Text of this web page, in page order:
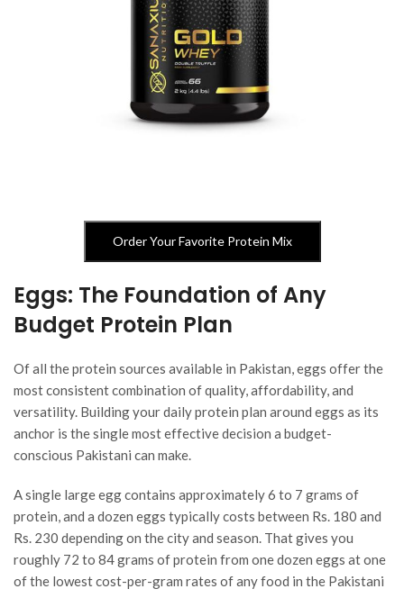
Order Your Favorite Protein Mix
Eggs: The Foundation of Any
Budget Protein Plan
Of all the protein sources available in Pakistan, eggs offer the
most consistent combination of quality, affordability, and
versatility. Building your daily protein plan around eggs as its
anchor is the single most effective decision a budget-
conscious Pakistani can make.
A single large egg contains approximately 6 to 7 grams of
protein, and a dozen eggs typically costs between Rs. 180 and
Rs. 230 depending on the city and season. That gives you
roughly 72 to 84 grams of protein from one dozen eggs at one
of the lowest cost-per-gram rates of any food in the Pakistani